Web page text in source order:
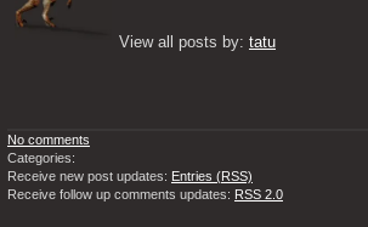
View all posts by: tatu
No comments
Categories:
Receive new post updates: Entries (RSS)
Receive follow up comments updates: RSS 2.0